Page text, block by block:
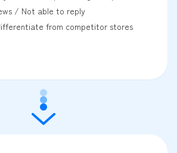
/ Not able to reply
from competitor stores